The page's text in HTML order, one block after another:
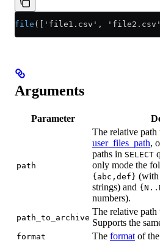
file (['file1.csv',
Arguments
Parameter
path
The relative
user_files_path,
paths in SELECT
only mode the
{abc,def} (with
strings) and
numbers).
path_to_archive
The relative path
Supports the
format The format of